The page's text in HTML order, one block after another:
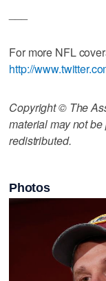
For more NFL
http://
Copyright © The
material may not
redistributed.
Photos